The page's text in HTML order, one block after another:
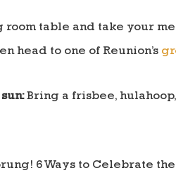
table and take your
head to one of Reunion’s
Bring a frisbee,